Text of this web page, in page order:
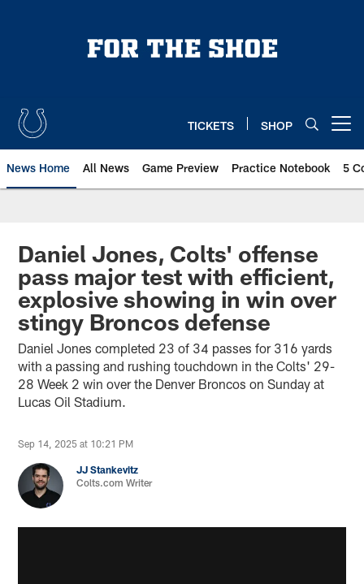
TICKETS SHOP
News Home All News Game Preview Practice Notebook 5
Daniel Jones, Colts' offense
pass major test with efficient,
explosive showing in win over
stingy Broncos defense
Daniel Jones completed 23 of 34 passes for 316 yards
with a passing and rushing touchdown in the Colts' 29-
28 Week 2 win over the Denver Broncos on Sunday at
Lucas Oil Stadium.
Sep 14, 2025 at 10:21 PM
JJ Stankevitz
Colts.com Writer